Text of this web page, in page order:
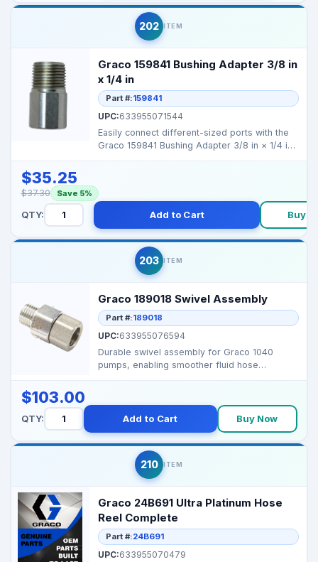
202 ITEM
Graco 159841 Bushing Adapter 3/8 in
x 1/4 in
Part #:159841
UPC:633955071544
Easily connect different-sized ports with the
Graco 159841 Bushing Adapter 3/8 in × 1/4 in.
$35.25
$37.30 Save 5%
QTY: Add to Cart Buy
203 ITEM
Graco 189018 Swivel Assembly
Part #:189018
UPC:633955076594
Durable swivel assembly for Graco 1040
pumps, enabling smoother fluid hose
$103.00
QTY: Add to Cart Buy Now
210 ITEM
Graco 24B691 Ultra Platinum Hose
Reel Complete
Part #:24B691
UPC:633955070479